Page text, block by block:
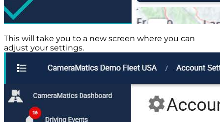
This will take you to a new screen where you can
adjust your settings.